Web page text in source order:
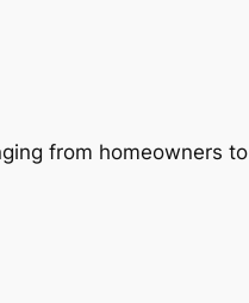
from homeowners to